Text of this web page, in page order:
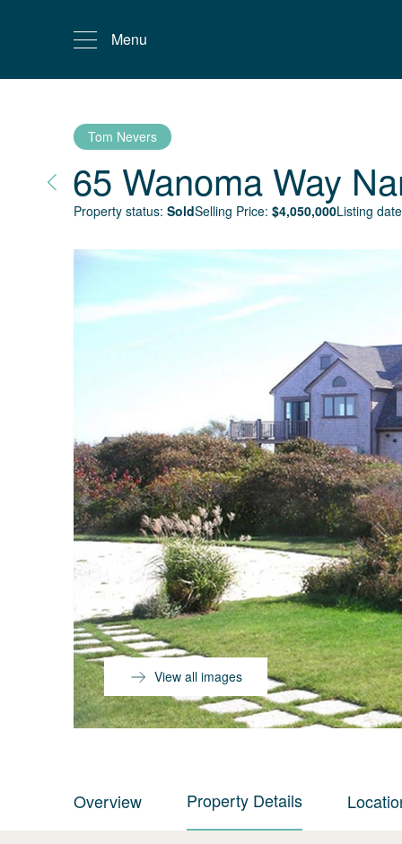
Menu
Tom Nevers
65 Wanoma Way
Property status: SoldSelling Price: $4,050,000Listing
View all images
Overview Property Details